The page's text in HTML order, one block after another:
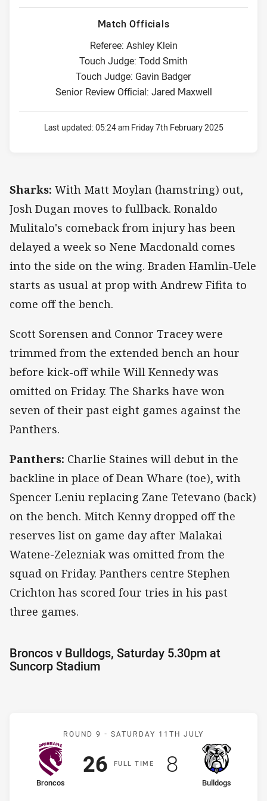
Match Officials
Referee: Ashley Klein
Touch Judge: Todd Smith
Touch Judge: Gavin Badger
Senior Review Official: Jared Maxwell
Last updated:05:24 am Friday 7th February 2025
Sharks: With Matt Moylan (hamstring) out,
Josh Dugan moves to fullback. Ronaldo
Mulitalo's comeback from injury has been
delayed a week so Nene Macdonald comes
into the side on the wing. Braden Hamlin-Uele
starts as usual at prop with Andrew Fifita to
come off the bench.
Scott Sorensen and Connor Tracey were
trimmed from the extended bench an hour
before kick-off while Will Kennedy was
omitted on Friday. The Sharks have won
seven of their past eight games against the
Panthers.
Panthers: Charlie Staines will debut in the
backline in place of Dean Whare (toe), with
Spencer Leniu replacing Zane Tetevano (back)
on the bench. Mitch Kenny dropped off the
reserves list on game day after Malakai
Watene-Zelezniak was omitted from the
squad on Friday. Panthers centre Stephen
Crichton has scored four tries in his past
three games.
Broncos v Bulldogs, Saturday 5.30pm at
Suncorp Stadium
Match: Broncos v
ROUND 9 - SATURDAY 11TH JULY
FULLT IME
home Team
Broncos
Scored
26points
away Team
Bulldogs
Scored
8points